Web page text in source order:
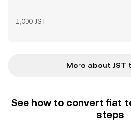
1,000 JST
More about JST
See how to convert fiat
steps